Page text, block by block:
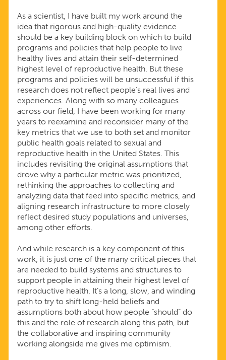
As a scientist, I have built my work around the
idea that rigorous and high-quality evidence
should be a key building block on which to build
programs and policies that help people to live
healthy lives and attain their self-determined
highest level of reproductive health. But these
programs and policies will be unsuccessful if this
research does not reflect people’s real lives and
experiences. Along with so many colleagues
across our field, I have been working for many
years to reexamine and reconsider many of the
key metrics that we use to both set and monitor
public health goals related to sexual and
reproductive health in the United States. This
includes revisiting the original assumptions that
drove why a particular metric was prioritized,
rethinking the approaches to collecting and
analyzing data that feed into specific metrics, and
aligning research infrastructure to more closely
reflect desired study populations and universes,
among other efforts.
And while research is a key component of this
work, it is just one of the many critical pieces that
are needed to build systems and structures to
support people in attaining their highest level of
reproductive health. It’s a long, slow, and winding
path to try to shift long-held beliefs and
assumptions both about how people “should” do
this and the role of research along this path, but
the collaborative and inspiring community
working alongside me gives me optimism.